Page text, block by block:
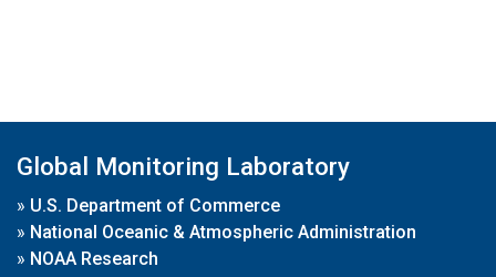
Global Monitoring Laboratory
» U.S. Department of Commerce
» National Oceanic & Atmospheric Administration
» NOAA Research